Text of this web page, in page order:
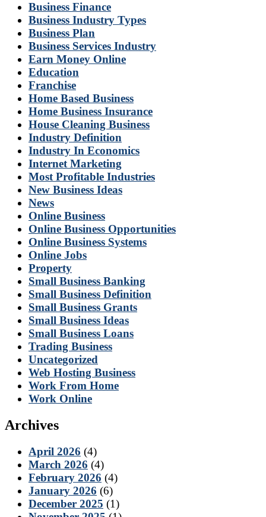
Business Finance
Business Industry Types
Business Plan
Business Services Industry
Earn Money Online
Education
Franchise
Home Based Business
Home Business Insurance
House Cleaning Business
Industry Definition
Industry In Economics
Internet Marketing
Most Profitable Industries
New Business Ideas
News
Online Business
Online Business Opportunities
Online Business Systems
Online Jobs
Property
Small Business Banking
Small Business Definition
Small Business Grants
Small Business Ideas
Small Business Loans
Trading Business
Uncategorized
Web Hosting Business
Work From Home
Work Online
Archives
April 2026 (4)
March 2026 (4)
February 2026 (4)
January 2026 (6)
December 2025 (1)